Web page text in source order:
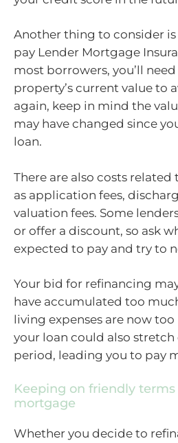
Another thing to consider
pay Lender Mortgage
most borrowers, you’ll
property’s current value to
again, keep in mind the
may have changed since
loan.
There are also costs
as application fees,
valuation fees. Some
or offer a discount, so ask
expected to pay and try to
Your bid for refinancing
have accumulated too
living expenses are now
your loan could also
period, leading you to pay
Keeping on friendly
mortgage
Whether you decide to